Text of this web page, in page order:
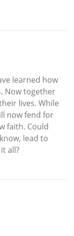
learned how
Now together
lives. While
now fend for
faith. Could
lead to
all?